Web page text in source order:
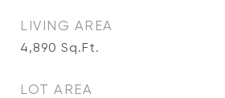
LIVING AREA
4,890 Sq.Ft.
LOT AREA